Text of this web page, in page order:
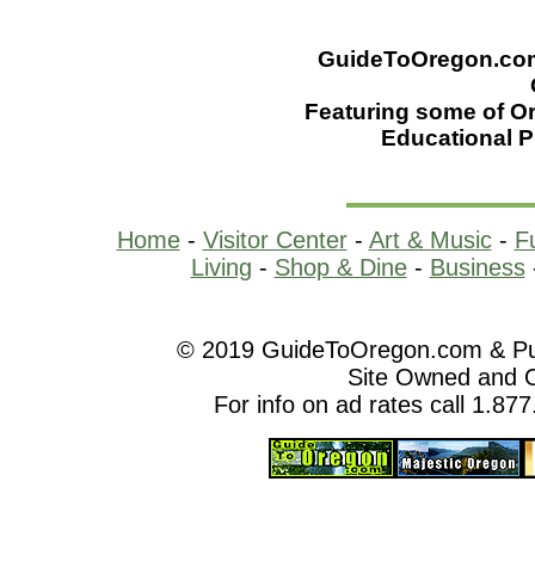
Featuring some of
Educational
Home- Visitor Center- Art & Music-
Living - Shop & Dine- Business
© 2019 GuideToOregon.com &
Site Owned and
For info on ad rates call